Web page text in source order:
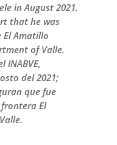
in August 2021.
that he was
Amatillo
of Valle.
INABVE,
del 2021;
que fue
El